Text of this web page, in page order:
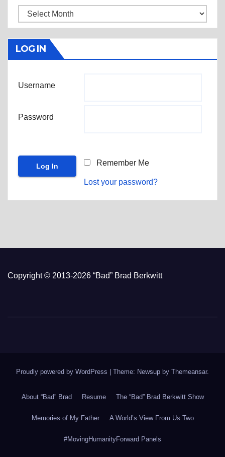
Archives
LOG IN
Username
Password
Remember Me
Lost your password?
Copyright © 2013-2026 “Bad” Brad Berkwitt
Proudly powered by WordPress Theme: Newsup by Themeansar.
About “Bad” Brad Resume The “Bad” Brad Berkwitt Show
Memories of My Father A World’s View From Us Two
#MovingHumanityForward Panels